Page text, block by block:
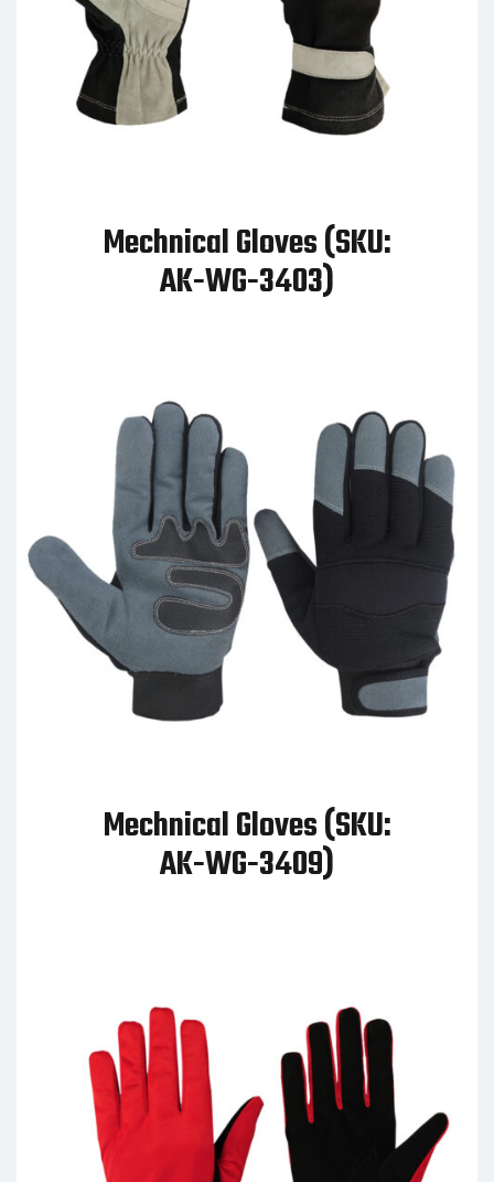
Mechnical Gloves (SKU:
AK-WG-3403)
Mechnical Gloves (SKU:
AK-WG-3409)